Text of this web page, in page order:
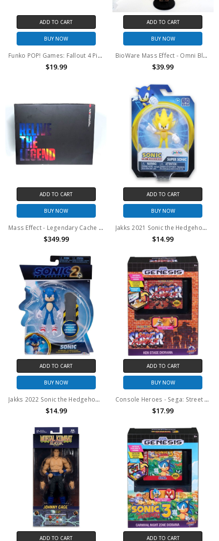
ADD TO CART
BUY NOW
Funko POP! Games: Fallout 4 Piper
$19.99
ADD TO CART
BUY NOW
BioWare Mass Effect - Omni Blade replica (no package)
$39.99
ADD TO CART
BUY NOW
Mass Effect - Legendary Cache Bundle (Open Box)
$349.99
ADD TO CART
BUY NOW
Jakks 2021 Sonic the Hedgehog Super Sonic 30th Anniversary Action Figure
$14.99
ADD TO CART
BUY NOW
Jakks 2022 Sonic the Hedgehog 2 Sonic With Snow Rider Action Figure
$14.99
ADD TO CART
BUY NOW
Console Heroes - Sega: Street Fighter II Cartridge Playset
$17.99
ADD TO CART ADD TO CART